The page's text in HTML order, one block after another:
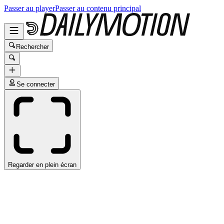
Passer au playerPasser au contenu principal
Rechercher
Se connecter
Regarder en plein écran